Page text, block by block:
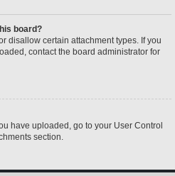
board?
disallow certain attachment types. If you
contact the board administrator for
have uploaded, go to your User Control
section.